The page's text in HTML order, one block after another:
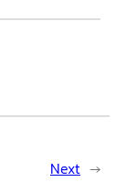
Next →